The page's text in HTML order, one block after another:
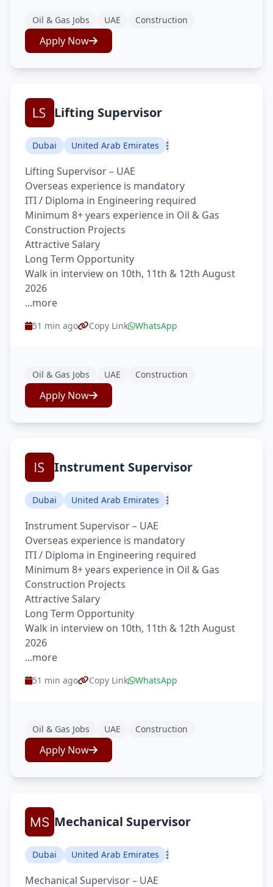
Oil & Gas Jobs UAE Construction
Apply Now
Lifting Supervisor
Dubai United Arab Emirates
Lifting Supervisor – UAE
Overseas experience is mandatory
ITI / Diploma in Engineering required
Minimum 8+ years experience in Oil & Gas
Construction Projects
Attractive Salary
Long Term Opportunity
Walk in interview on 10th, 11th & 12th August
2026
...more
51 min ago Copy Link WhatsApp
Oil & Gas Jobs UAE Construction
Apply Now
Instrument Supervisor
Dubai United Arab Emirates
Instrument Supervisor – UAE
Overseas experience is mandatory
ITI / Diploma in Engineering required
Minimum 8+ years experience in Oil & Gas
Construction Projects
Attractive Salary
Long Term Opportunity
Walk in interview on 10th, 11th & 12th August
2026
...more
51 min ago Copy Link WhatsApp
Oil & Gas Jobs UAE Construction
Apply Now
Mechanical Supervisor
Dubai United Arab Emirates
Mechanical Supervisor – UAE